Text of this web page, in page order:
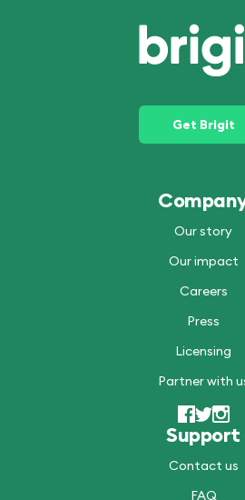
Get Brigit
Our story
Our impact
Careers
Press
Licensing
Partner with
Support
Contact us
FAQ